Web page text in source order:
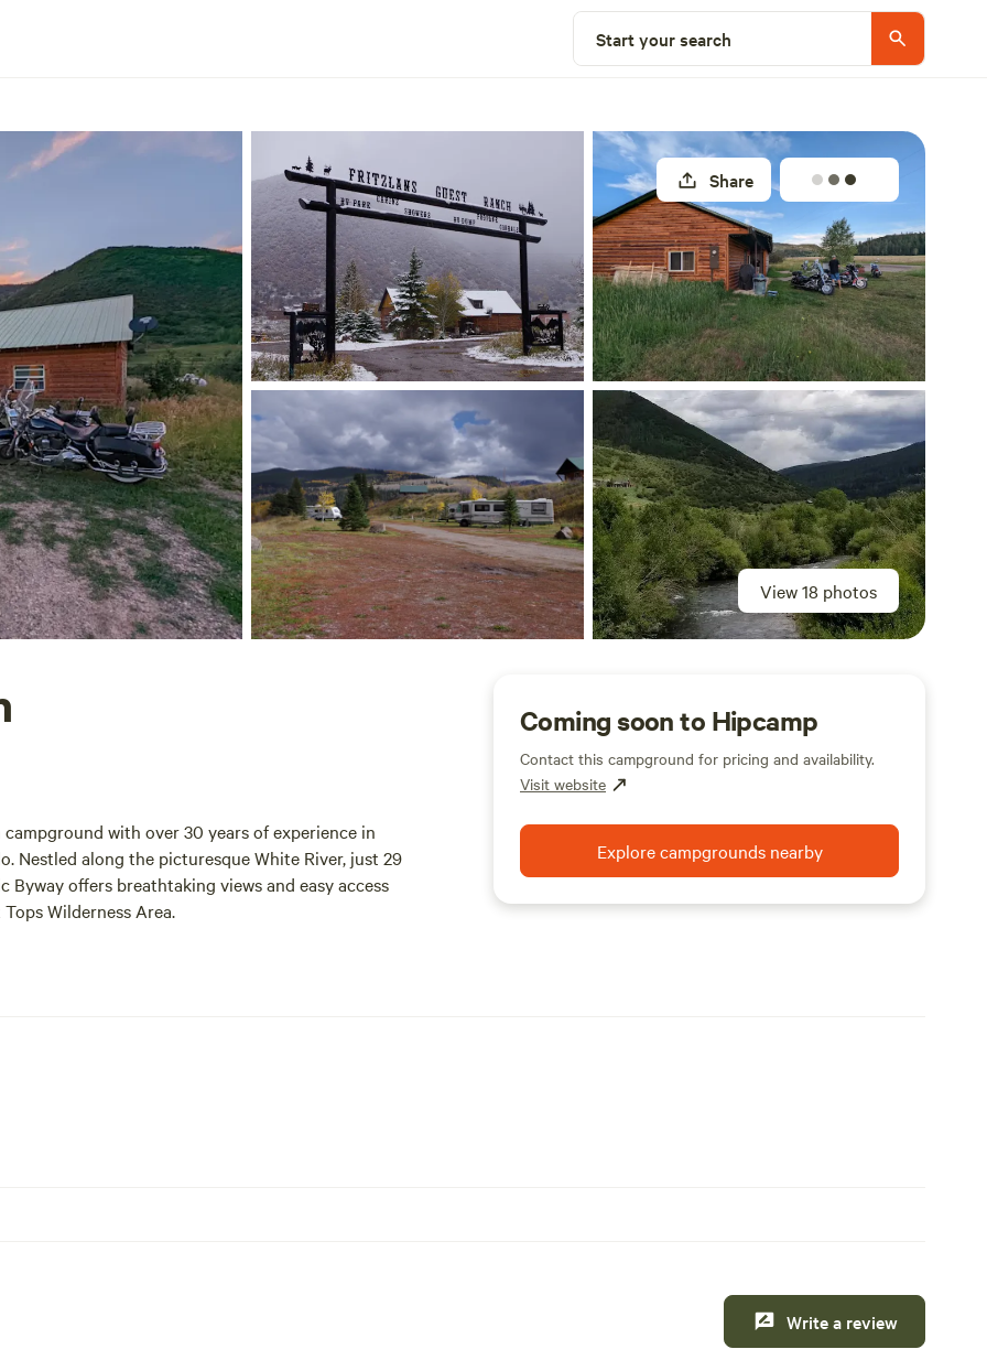
Start your search
View 18 photos
Share
with over 30 years of experience in
Nestled along the picturesque White River, just 29
Byway offers breathtaking views and easy access
Wilderness Area.
convenience. Our serene outdoor space is
Coming soon to Hipcamp
Contact this campground for pricing and availability.
Visit website
Explore campgrounds nearby
Write a review